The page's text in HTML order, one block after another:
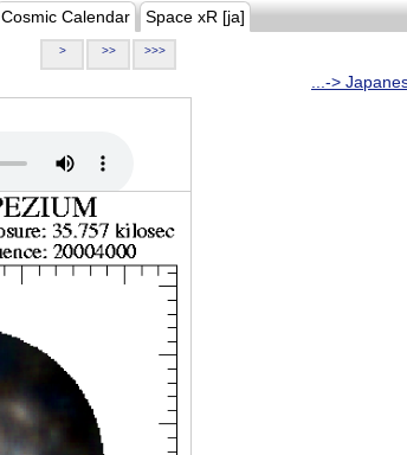
Cosmic Calendar Space xR [ja]
> >> >>>
...->